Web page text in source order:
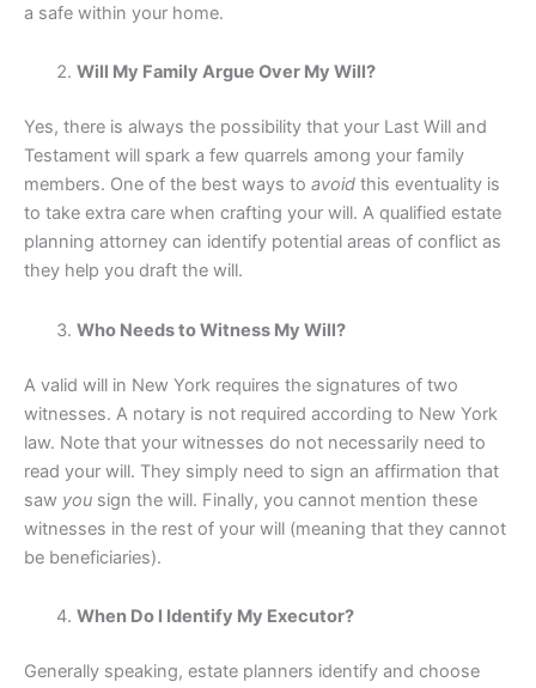
a safe within your home.
Will My Family Argue Over My Will?
Yes, there is always the possibility that your Last Will and
Testament will spark a few quarrels among your family
members. One of the best ways to avoid this eventuality is
to take extra care when crafting your will. A qualified estate
planning attorney can identify potential areas of conflict as
they help you draft the will.
Who Needs to Witness My Will?
A valid will in New York requires the signatures of two
witnesses. A notary is not required according to New York
law. Note that your witnesses do not necessarily need to
read your will. They simply need to sign an affirmation that
saw you sign the will. Finally, you cannot mention these
witnesses in the rest of your will (meaning that they cannot
be beneficiaries).
When Do I Identify My Executor?
Generally speaking, estate planners identify and choose